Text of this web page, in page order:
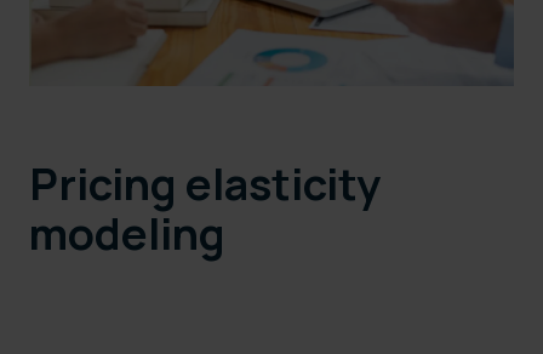
Pricing elasticity
modeling